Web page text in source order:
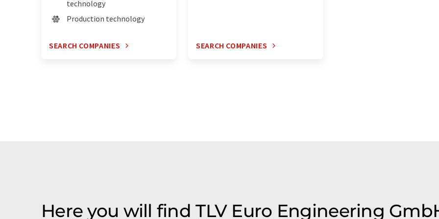
technology
Production technology
SEARCH COMPANIES SEARCH COMPANIES
Here you will find TLV Euro Engineering